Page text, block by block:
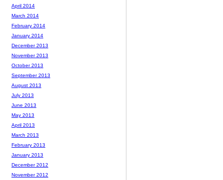
April 2014
March 2014
February 2014
January 2014
December 2013
November 2013
October 2013
September 2013
August 2013
July 2013
June 2013
May 2013
April 2013
March 2013
February 2013
January 2013
December 2012
November 2012